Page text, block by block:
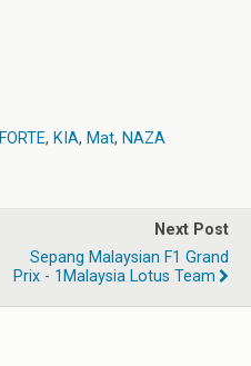
FORTE, KIA, Mat, NAZA
Next Post
Sepang Malaysian F1 Grand
Prix - 1Malaysia Lotus Team